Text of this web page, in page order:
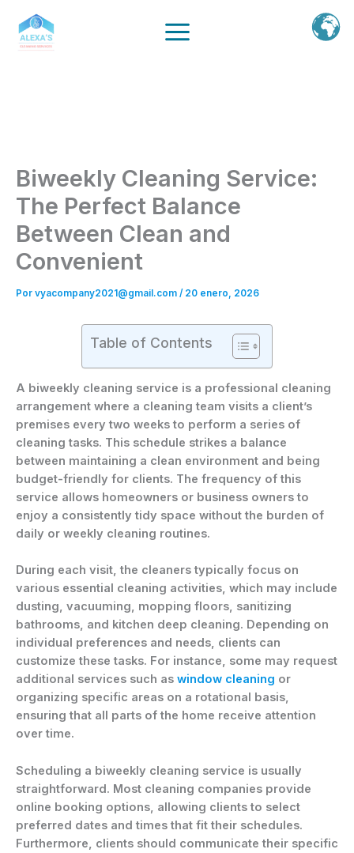
contenido
Biweekly Cleaning Service:
The Perfect Balance
Between Clean and
Convenient
Por vyacompany2021@gmail.com / 20 enero, 2026
Table of Contents
A biweekly cleaning service is a professional cleaning
arrangement where a cleaning team visits a client’s
premises every two weeks to perform a series of
cleaning tasks. This schedule strikes a balance
between maintaining a clean environment and being
budget-friendly for clients. The frequency of this
service allows homeowners or business owners to
enjoy a consistently tidy space without the burden of
daily or weekly cleaning routines.
During each visit, the cleaners typically focus on
various essential cleaning activities, which may include
dusting, vacuuming, mopping floors, sanitizing
bathrooms, and kitchen deep cleaning. Depending on
individual preferences and needs, clients can
customize these tasks. For instance, some may request
additional services such as window cleaning or
organizing specific areas on a rotational basis,
ensuring that all parts of the home receive attention
over time.
Scheduling a biweekly cleaning service is usually
straightforward. Most cleaning companies provide
online booking options, allowing clients to select
preferred dates and times that fit their schedules.
Furthermore, clients should communicate their specific